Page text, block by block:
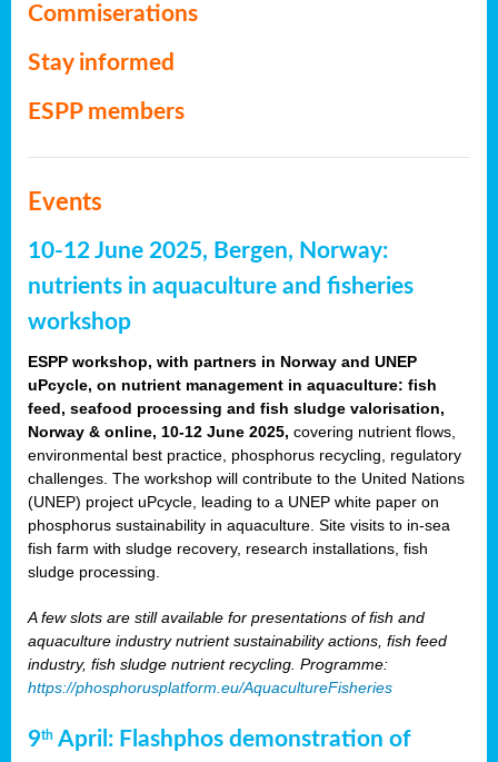
Commiserations
Stay informed
ESPP members
Events
10-12 June 2025, Bergen, Norway:
nutrients in aquaculture and fisheries
workshop
ESPP workshop, with partners in Norway and UNEP
uPcycle, on nutrient management in aquaculture: fish
feed, seafood processing and fish sludge valorisation,
Norway & online, 10-12 June 2025, covering nutrient flows,
environmental best practice, phosphorus recycling, regulatory
challenges. The workshop will contribute to the United Nations
(UNEP) project uPcycle, leading to a UNEP white paper on
phosphorus sustainability in aquaculture. Site visits to in-sea
fish farm with sludge recovery, research installations, fish
sludge processing.
A few slots are still available for presentations of fish and
aquaculture industry nutrient sustainability actions, fish feed
industry, fish sludge nutrient recycling. Programme:
https://phosphorusplatform.eu/AquacultureFisheries
9th April: Flashphos demonstration of